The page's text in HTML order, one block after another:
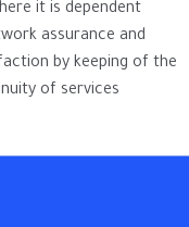
it is dependent
assurance and
by keeping of the
of services.